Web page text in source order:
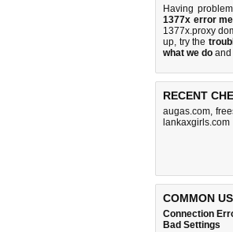
Having
1377x error
1377x.proxy
up, try the
what we do and
RECENT
augas.com,
lankaxgirls.com
COMMON
Connection
Bad Settings